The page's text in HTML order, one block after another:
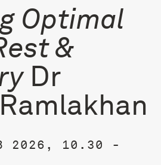
Optimal
&
Dr
2026, 10.30 -